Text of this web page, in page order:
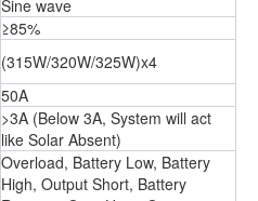
Sine wave
≥85%
(315W/320W/325W)x4
50A
>3A (Below 3A, System will act
like Solar Absent)
Overload, Battery Low, Battery
High, Output Short, Battery